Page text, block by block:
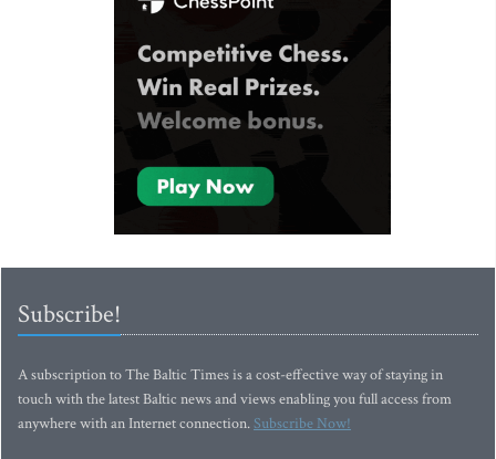
Subscribe!
A subscription to The Baltic Times is a cost-effective way of staying in
touch with the latest Baltic news and views enabling you full access from
anywhere with an Internet connection.Subscribe Now!